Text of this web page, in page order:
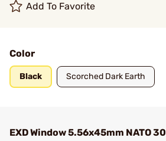
Add To Favorite
Color
Black Scorched Dark Earth
EXD Window 5.56x45mm NATO